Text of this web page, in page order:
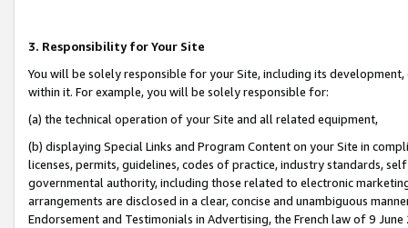
3. Responsibility for Your Site
You will be solely responsible for your Site, including its
within it. For example, you will be solely responsible for:
(a) the technical operation of your Site and all related equipment,
(b) displaying Special Links and Program Content on your Site in
licenses, permits, guidelines, codes of practice, industry standards,
governmental authority, including those related to electronic
arrangements are disclosed in a clear, concise and unambiguous
Endorsement and Testimonials in Advertising, the French law of 9